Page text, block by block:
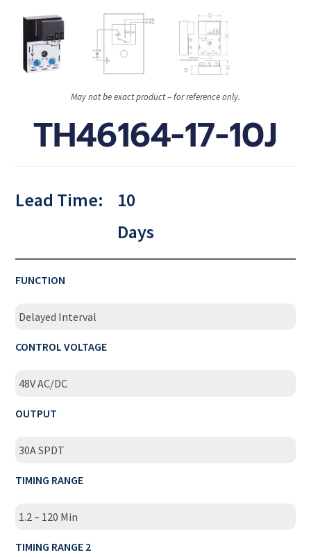
May not be exact product – for reference only.
TH46164-17-10J
Lead Time:
10
Days
FUNCTION
Delayed Interval
CONTROL VOLTAGE
48V AC/DC
OUTPUT
30A SPDT
TIMING RANGE
1.2 – 120 Min
TIMING RANGE 2